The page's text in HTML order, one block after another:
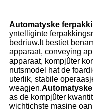
Automatyske
yntelliginte
bedriuw.It bestiet
apparaat, conveying
apparaat, kompjûter
nutsmodel hat de
uterlik, stabile
weagjen.
as de kompjûter
wichtichste masine